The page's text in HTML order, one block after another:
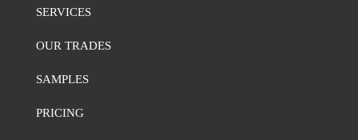
SERVICES
OUR TRADES
SAMPLES
PRICING